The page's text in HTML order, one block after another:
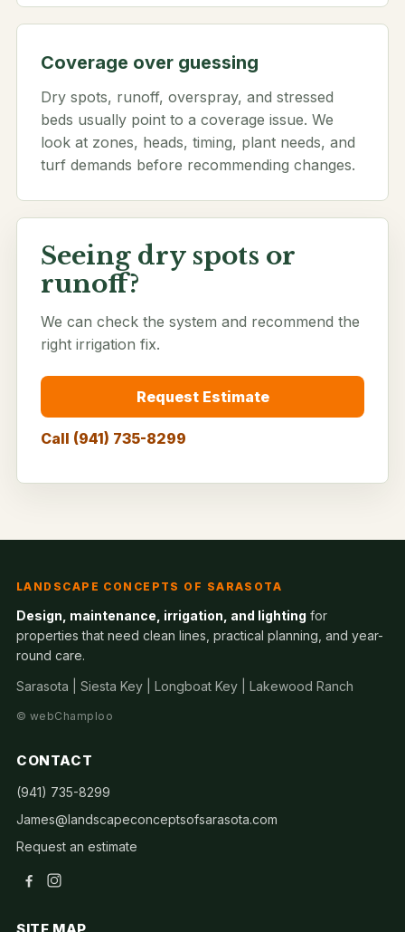
Coverage over guessing
Dry spots, runoff, overspray, and stressed
beds usually point to a coverage issue. We
look at zones, heads, timing, plant needs, and
turf demands before recommending changes.
Seeing dry spots or
runoff?
We can check the system and recommend the
right irrigation fix.
Request Estimate
Call (941) 735-8299
LANDSCAPE CONCEPTS OF SARASOTA
Design, maintenance, irrigation, and lighting for
properties that need clean lines, practical planning, and year-
round care.
Sarasota | Siesta Key | Longboat Key | Lakewood Ranch
© webChamploo
CONTACT
(941) 735-8299
James@landscapeconceptsofsarasota.com
Request an estimate